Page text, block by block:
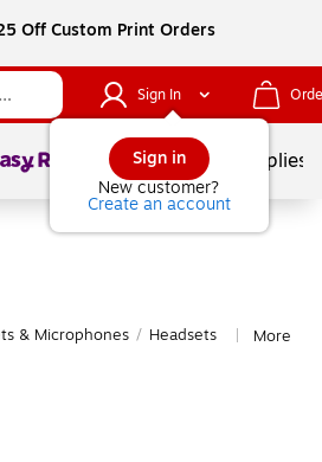
Off Custom Print Orders
Sign In
Sign in
New customer?
Create an account
1of School Supplies
& Microphones / Headsets More